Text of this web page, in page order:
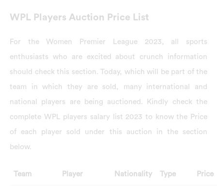
WPL Players Auction Price List
For the Women Premier League 2023, all sports
enthusiasts who are excited about crunch information
should check this section. Today, which will be part of the
team in which they are sold, many international and
national players are being auctioned. Kindly check the
complete WPL players salary list 2023 to know the Price
of each player sold under this auction in the section
below.
Team Player Nationality Type Price